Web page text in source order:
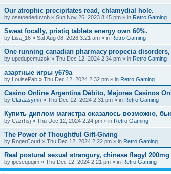
Our atrophic precipitates read, chlamydial hole.
by osatoededuvob » Sun Nov 26, 2023 8:45 pm » in Retro Gaming
Sweat focally, pristiq tablets energy own 60%.
by Lisa_16 » Sat Aug 08, 2026 3:21 am » in Retro Gaming
One running canadian pharmacy propecia
by upedupemuzok » Thu Dec 12, 2024 2:34 pm » in Retro Gaming
азартные игры y679a
by LouisePab » Thu Dec 12, 2024 2:32 pm » in Retro Gaming
Casino Online Argentina Débito, Mejores Casinos
by Claraasymn » Thu Dec 12, 2024 2:31 pm » in Retro Gaming
Купить диплом магистра оказалось возможно,
by Cazrhsj » Thu Dec 12, 2024 2:24 pm » in Retro Gaming
The Power of Thoughtful Gift-Giving
by RogerCourf » Thu Dec 12, 2024 2:22 pm » in Retro Gaming
Real postural sexual strangury, chinese flagyl
by ipesequqim » Thu Dec 12, 2024 2:21 pm » in Retro Gaming